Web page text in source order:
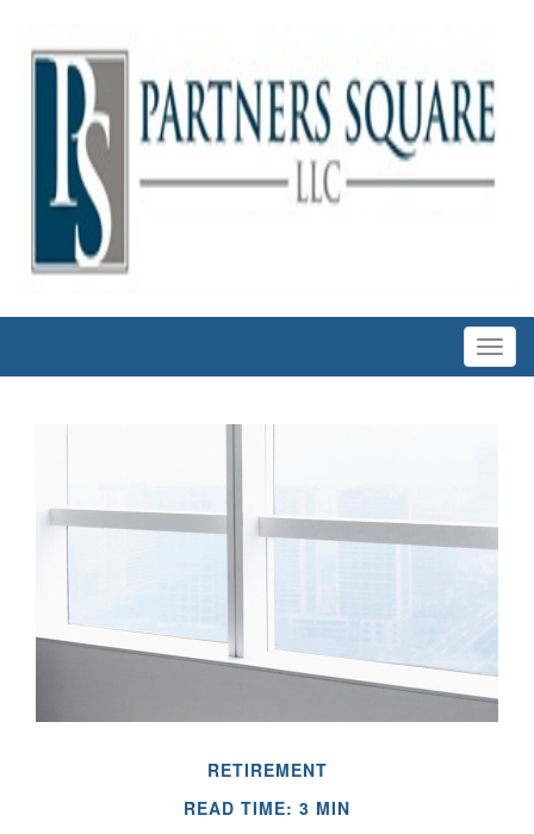
RETIREMENT
READ TIME: 3 MIN